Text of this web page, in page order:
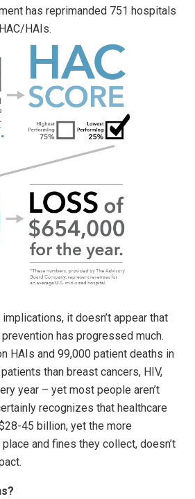
has reprimanded 751 hospitals
HAIs.
it doesn’t appear that
has progressed much.
HAIs and 99,000 patient deaths in
than breast cancers, HIV,
year – yet most people aren’t
recognizes that healthcare
45 billion, yet the more
and fines they collect, doesn’t